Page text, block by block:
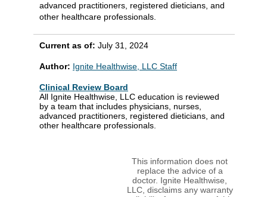
advanced practitioners, registered dieticians, and
other healthcare professionals.
Current as of: July 31, 2024
Author: Ignite Healthwise, LLC Staff
Clinical Review Board
All Ignite Healthwise, LLC education is reviewed
by a team that includes physicians, nurses,
advanced practitioners, registered dieticians, and
other healthcare professionals.
This information does not
replace the advice of a
doctor. Ignite Healthwise,
LLC, disclaims any warranty